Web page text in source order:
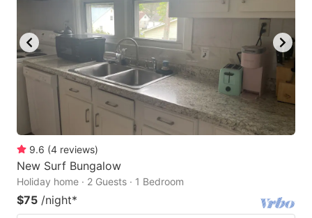
9.6 (4 reviews)
New Surf Bungalow
Holiday home · 2 Guests · 1 Bedroom
$75 /night*